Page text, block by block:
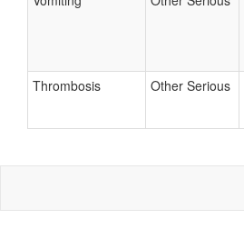
Thrombosis Other Serious